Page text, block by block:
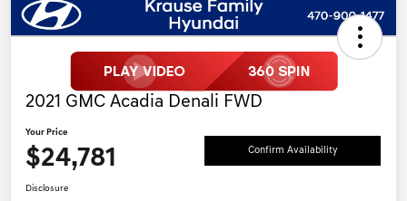
2021 GMC Acadia Denali FWD
Your Price
$24,781 Confirm Availability
Disclosure